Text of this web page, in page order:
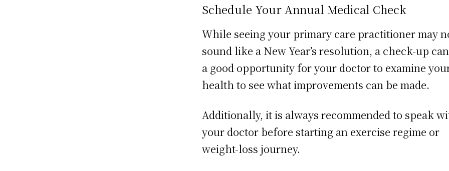
Schedule Your Annual Medical Check
While seeing your primary care practitioner may
sound like a New Year’s resolution, a check-up
a good opportunity for your doctor to examine
health to see what improvements can be made.
Additionally, it is always recommended to speak
your doctor before starting an exercise regime or
weight-loss journey.